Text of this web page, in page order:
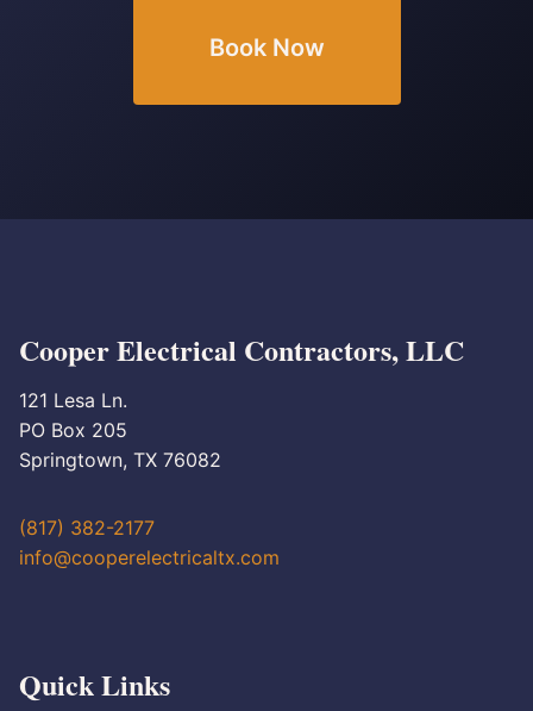
Book Now
Cooper Electrical Contractors, LLC
121 Lesa Ln.
PO Box 205
Springtown, TX 76082
(817) 382-2177
info@cooperelectricaltx.com
Quick Links